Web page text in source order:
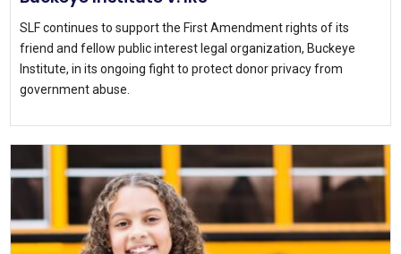
SLF continues to support the First Amendment rights of its
friend and fellow public interest legal organization, Buckeye
Institute, in its ongoing fight to protect donor privacy from
government abuse.